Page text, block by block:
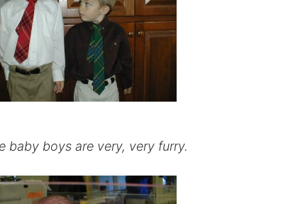
baby boys are very, very furry.